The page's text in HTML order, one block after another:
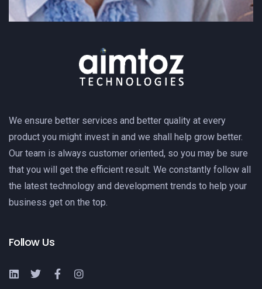
We ensure better services and better quality at every
product you might invest in and we shall help grow better.
Our team is always customer oriented, so you may be sure
that you will get the efficient result. We constantly follow all
the latest technology and development trends to help your
business get on the top.
Follow Us